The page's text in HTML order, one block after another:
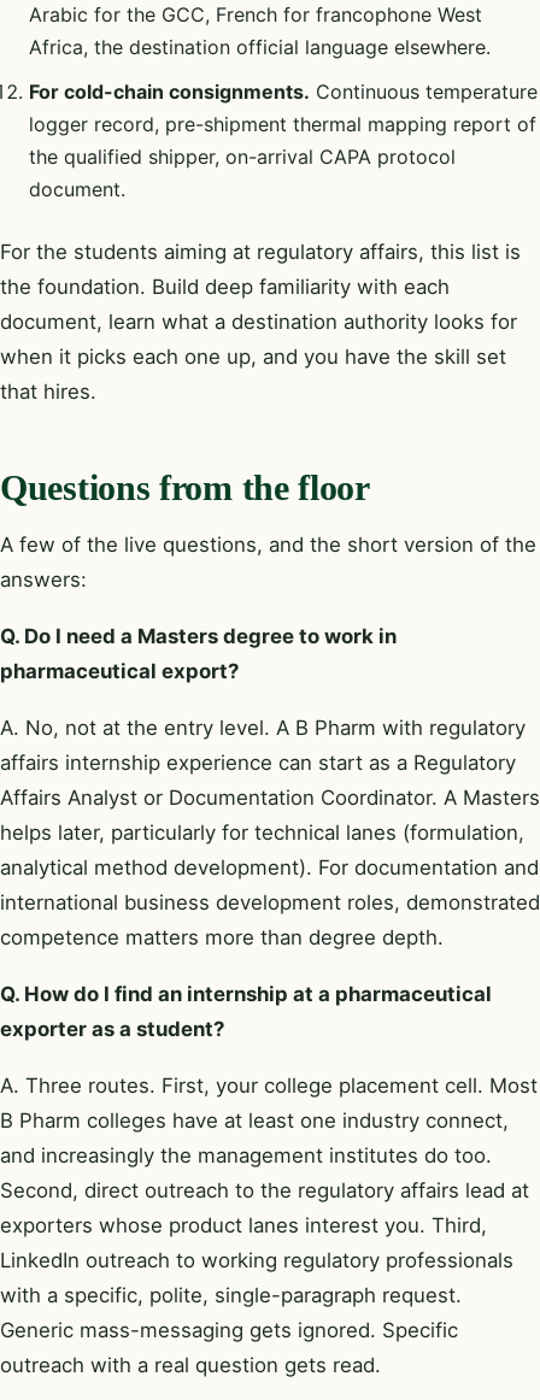
Arabic for the GCC, French for francophone West
Africa, the destination official language elsewhere.
For cold-chain consignments. Continuous temperature
logger record, pre-shipment thermal mapping report of
the qualified shipper, on-arrival CAPA protocol
document.
For the students aiming at regulatory affairs, this list is
the foundation. Build deep familiarity with each
document, learn what a destination authority looks for
when it picks each one up, and you have the skill set
that hires.
Questions from the floor
A few of the live questions, and the short version of the
answers:
Q. Do I need a Masters degree to work in
pharmaceutical export?
A. No, not at the entry level. A B Pharm with regulatory
affairs internship experience can start as a Regulatory
Affairs Analyst or Documentation Coordinator. A Masters
helps later, particularly for technical lanes (formulation,
analytical method development). For documentation and
international business development roles, demonstrated
competence matters more than degree depth.
Q. How do I find an internship at a pharmaceutical
exporter as a student?
A. Three routes. First, your college placement cell. Most
B Pharm colleges have at least one industry connect,
and increasingly the management institutes do too.
Second, direct outreach to the regulatory affairs lead at
exporters whose product lanes interest you. Third,
LinkedIn outreach to working regulatory professionals
with a specific, polite, single-paragraph request.
Generic mass-messaging gets ignored. Specific
outreach with a real question gets read.